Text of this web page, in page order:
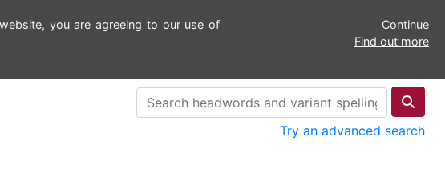
you are agreeing to our use of
Continue
Find out more
Try an advanced search